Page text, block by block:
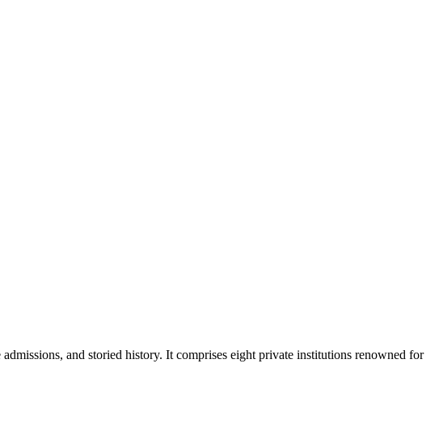
and storied history. It comprises eight private institutions renowned for